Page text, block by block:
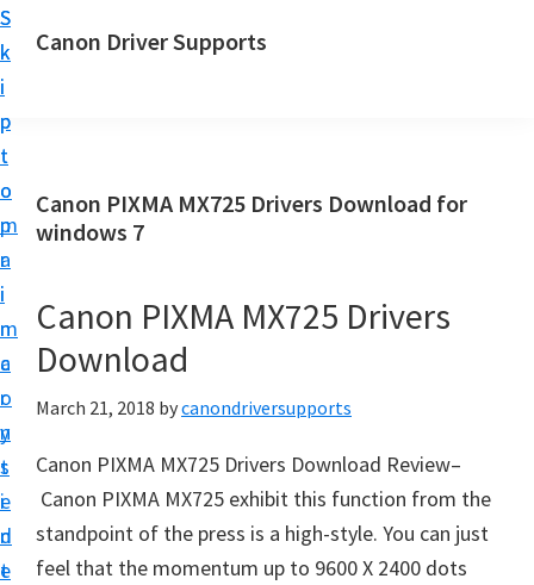
S
k
i
p
t
o
m
a
i
n
c
o
n
t
e
n
t
S
k
i
p
t
o
p
r
i
m
a
r
y
s
i
d
e
Canon Driver Supports
n
P
i
n
e
r
D
i
Canon PIXMA MX725 Drivers Download for
windows 7
Canon PIXMA MX725 Drivers
Download
March 21, 2018 bycanondriversupports
Canon PIXMA MX725 Drivers Download Review–
Canon PIXMA MX725 exhibit this function from the
standpoint of the press is a high-style. You can just
feel that the momentum up to 9600 X 2400 dots